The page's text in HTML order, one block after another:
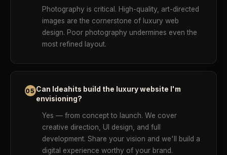
Photography is critical. High-quality, art-directed
images are the cornerstone of luxury web
design. Poor photography undermines even the
most refined layout.
05Can Ideahits build the luxury website I'm
envisioning?
Yes — from concept to launch. We cover
creative direction, UI design, and full
development. Share your vision and we'll build a
digital experience worthy of your brand.